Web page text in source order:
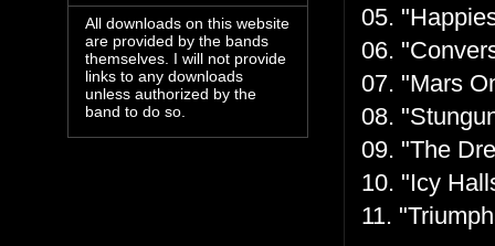
05.
06.
07. "Mars
08.
09. "The
10. "Icy
11.
All downloads on this website
are provided by the bands
themselves. I will not provide
links to any downloads
unless authorized by the
band to do so.